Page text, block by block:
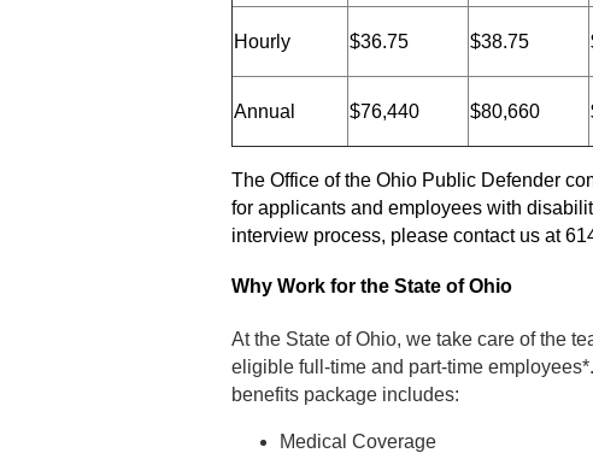
Hourly $36.75 $38.75
Annual $76,440 $80,660
The Office of the Ohio Public Defender
for applicants and employees with
interview process, please contact us at
Why Work for the State of Ohio
At the State of Ohio, we take care of the
eligible full-time and part-time
benefits package includes:
Medical Coverage